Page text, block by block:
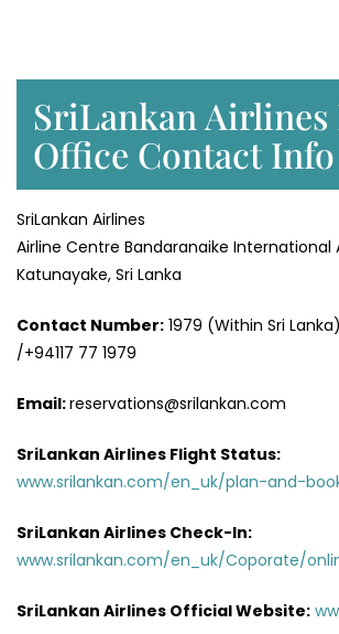
SriLankan Airlines
Office Contact Info
SriLankan Airlines
Airline Centre Bandaranaike International
Katunayake, Sri Lanka
Contact Number: 1979 (Within Sri
/+94117 77 1979
Email:reservations@srilankan.com
SriLankan Airlines Flight Status:
www.srilankan.com/en_uk/plan-and-
SriLankan Airlines Check-In:
www.srilankan.com/en_uk/Coporate/
SriLankan Airlines Official Website: